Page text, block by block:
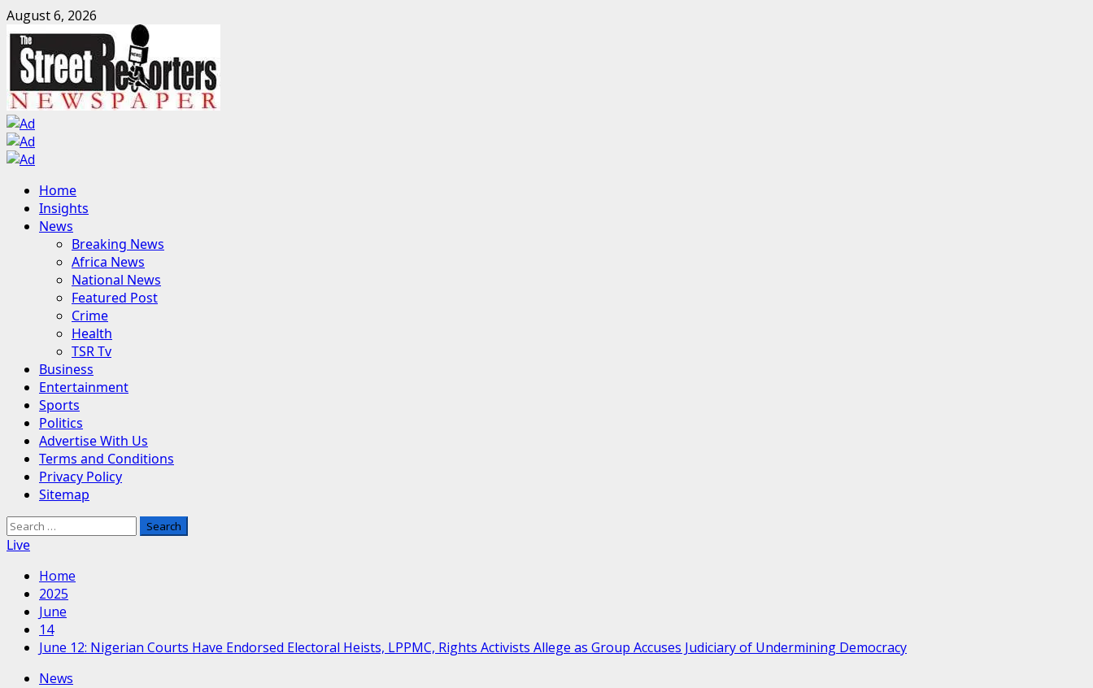
Skip
to
content
August 6, 2026
Primary
Menu
Home
Insights
News
Breaking News
Africa News
National News
Featured Post
Crime
Health
TSR Tv
Business
Entertainment
Sports
Politics
Advertise With Us
Terms and Conditions
Privacy Policy
Sitemap
Search
for:
Live
Home
2025
June
14
June 12: Nigerian Courts Have Endorsed Electoral Heists, LPPMC, Rights Activists Allege as Group Accuses Judiciary of Undermining Democracy
News